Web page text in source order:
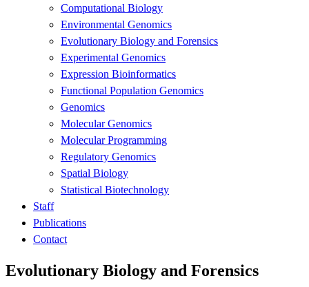
Computational Biology
Environmental Genomics
Evolutionary Biology and Forensics
Experimental Genomics
Expression Bioinformatics
Functional Population Genomics
Genomics
Molecular Genomics
Molecular Programming
Regulatory Genomics
Spatial Biology
Statistical Biotechnology
Staff
Publications
Contact
Evolutionary Biology and Forensics